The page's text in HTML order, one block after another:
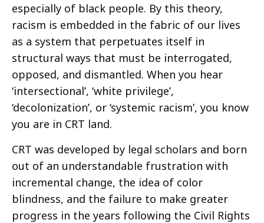
especially of black people. By this theory,
racism is embedded in the fabric of our lives
as a system that perpetuates itself in
structural ways that must be interrogated,
opposed, and dismantled. When you hear
‘intersectional’, ‘white privilege’,
‘decolonization’, or ‘systemic racism’, you know
you are in CRT land.
CRT was developed by legal scholars and born
out of an understandable frustration with
incremental change, the idea of color
blindness, and the failure to make greater
progress in the years following the Civil Rights